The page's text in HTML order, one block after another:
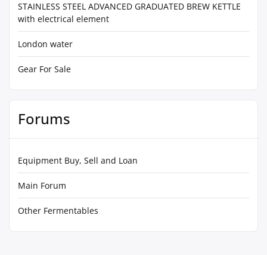
STAINLESS STEEL ADVANCED GRADUATED BREW KETTLE
with electrical element
London water
Gear For Sale
Forums
Equipment Buy, Sell and Loan
Main Forum
Other Fermentables